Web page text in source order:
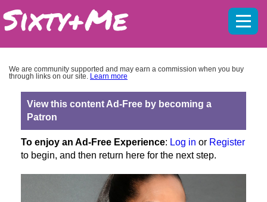
We are community supported and may earn a commission when you buy
through links on our site. Learn more
View this content Ad-Free by becoming a
Patron
To enjoy an Ad-Free Experience: Log in or Register
to begin, and then return here for the next step.